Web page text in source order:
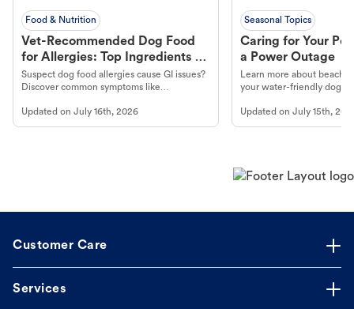
Food & Nutrition
Vet-Recommended Dog Food
for Allergies: Top Ingredients to
Look For
Suspect dog food allergies cause GI issues?
Discover common symptoms like
guidance to understand and relieve your
dog's discomfort.
Updated on July 16th, 2026
Seasonal Topics
Caring for Your
a Power Outage
Learn more about
your water-friendly dog
beach.
Updated onJuly 15th,
Customer Care
Services